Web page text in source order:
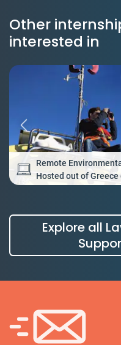
Other
interested in
Remote
Hosted out of Greece
Explore all